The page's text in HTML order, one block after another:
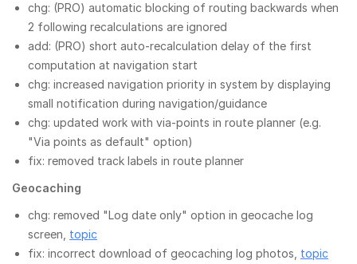
chg: (PRO) automatic blocking of routing backwards when
2 following recalculations are ignored
add: (PRO) short auto-recalculation delay of the first
computation at navigation start
chg: increased navigation priority in system by displaying
small notification during navigation/guidance
chg: updated work with via-points in route planner (e.g.
"Via points as default" option)
fix: removed track labels in route planner
Geocaching
chg: removed "Log date only" option in geocache log
screen, topic
fix: incorrect download of geocaching log photos, topic